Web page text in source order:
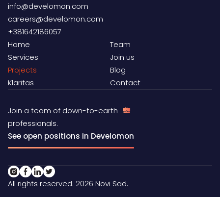
info@develomon.com
careers@develomon.com
+381642186057
Home
Team
Services
Join us
Projects
Blog
Klaritas
Contact
Join a team of down-to-earth
professionals.
See open positions in Develomon
All rights reserved. 2026 Novi Sad.